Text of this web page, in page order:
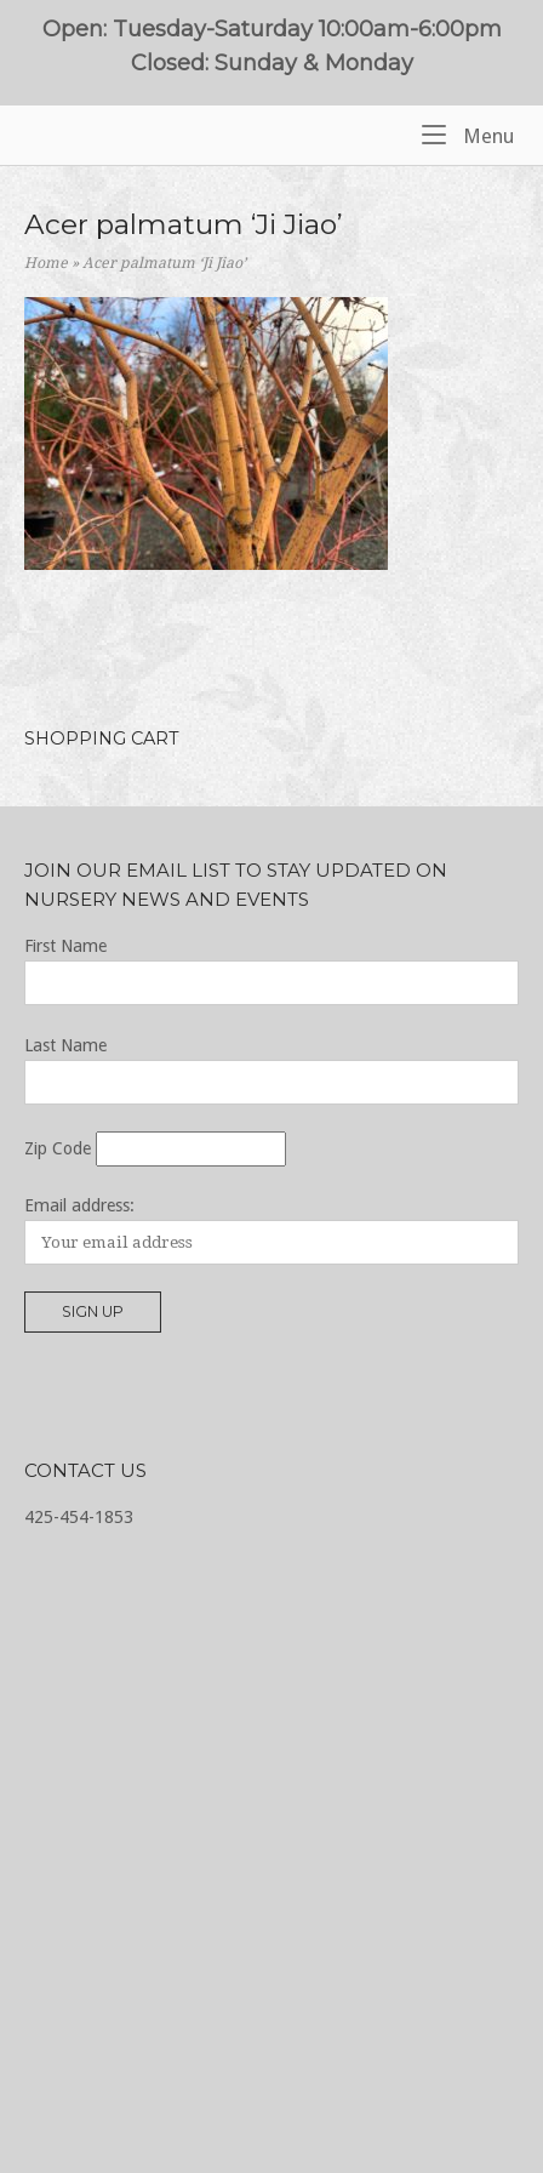
Open: Tuesday-Saturday 10:00am-6:00pm
Closed: Sunday & Monday
Menu
Acer palmatum ‘Ji Jiao’
Home »Acer palmatum ‘Ji Jiao’
SHOPPING CART
JOIN OUR EMAIL LIST TO STAY UPDATED ON
NURSERY NEWS AND EVENTS
First Name
Last Name
Zip Code
Email address:
CONTACT US
425-454-1853